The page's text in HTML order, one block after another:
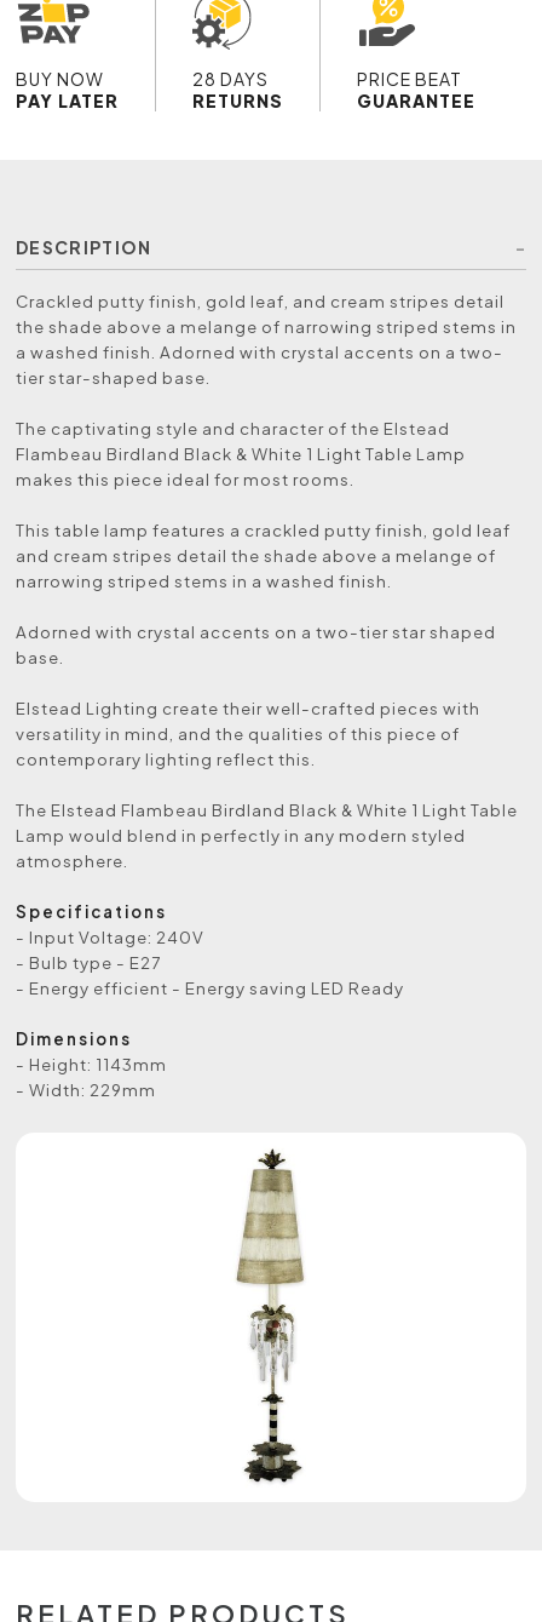
BUY NOW
PAY LATER
28 DAYS
RETURNS
PRICE BEAT
GUARANTEE
DESCRIPTION
Crackled putty finish, gold leaf, and cream stripes detail
the shade above a melange of narrowing striped stems in
a washed finish. Adorned with crystal accents on a two-
tier star-shaped base.
The captivating style and character of the Elstead
Flambeau Birdland Black & White 1 Light Table Lamp
makes this piece ideal for most rooms.
This table lamp features a crackled putty finish, gold leaf
and cream stripes detail the shade above a melange of
narrowing striped stems in a washed finish.
Adorned with crystal accents on a two-tier star shaped
base.
Elstead Lighting create their well-crafted pieces with
versatility in mind, and the qualities of this piece of
contemporary lighting reflect this.
The Elstead Flambeau Birdland Black & White 1 Light Table
Lamp would blend in perfectly in any modern styled
atmosphere.
Specifications
- Input Voltage: 240V
- Bulb type - E27
- Energy efficient - Energy saving LED Ready
Dimensions
- Height: 1143mm
- Width: 229mm
RELATED PRODUCTS